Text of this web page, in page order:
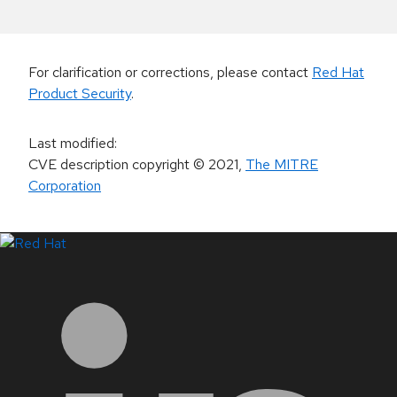
For clarification or corrections, please contact Red Hat
Product Security.
Last modified:
CVE description copyright© 2021, The MITRE
Corporation